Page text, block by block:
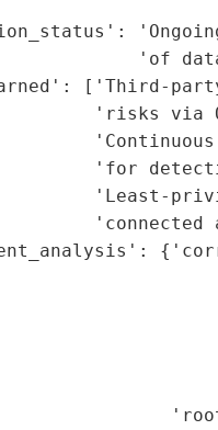
'of
['Third-
'risks via
'for
'Least-
'connected